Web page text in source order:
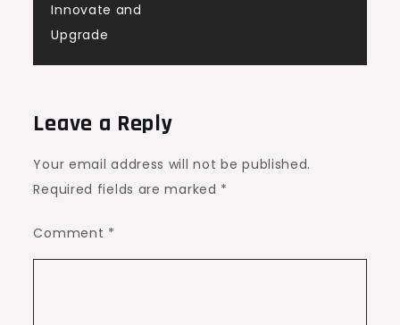
Innovate and
Upgrade
Leave a Reply
Your email address will not be published.
Required fields are marked *
Comment *